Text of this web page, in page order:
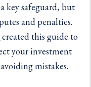
key safeguard, but
and penalties.
created this guide to
your investment
mistakes.